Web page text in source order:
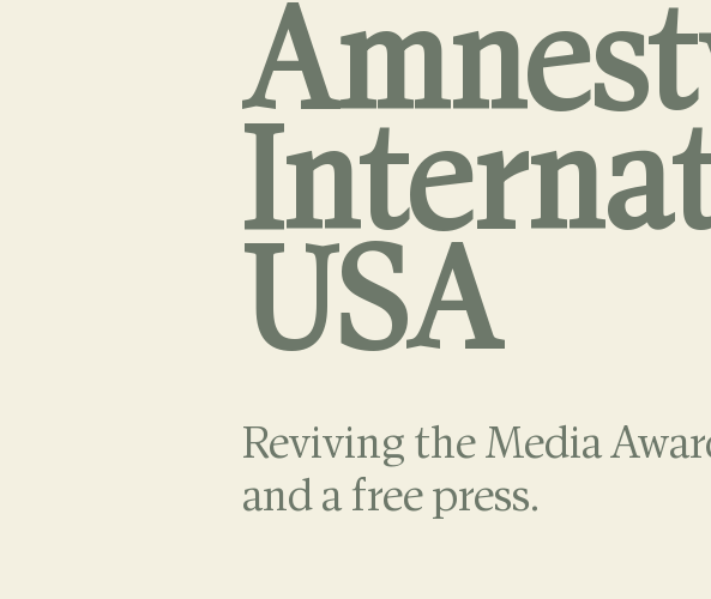
USA
Reviving the Media
and a free press.